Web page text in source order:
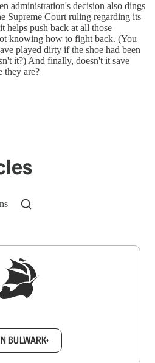
administration's decision also dings
Supreme Court ruling regarding its
helps push back at all those
knowing how to fight back. (You
played dirty if the shoe had been
it?) And finally, doesn't it save
they are?
BULWARK+